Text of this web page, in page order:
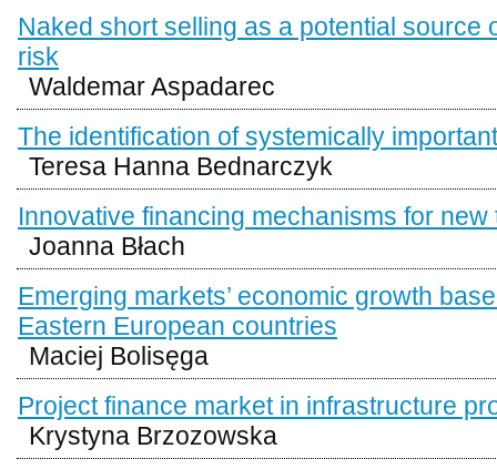
Naked short selling as a potential source
risk
Waldemar Aspadarec
The identification of systemically
Teresa Hanna Bednarczyk
Innovative financing mechanisms for
Joanna Błach
Emerging markets’ economic growth
Eastern European countries
Maciej Bolisęga
Project finance market in infrastructure
Krystyna Brzozowska